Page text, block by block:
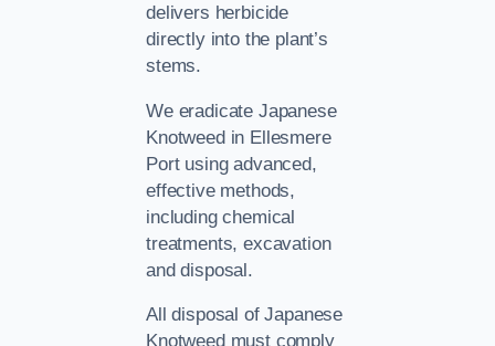
delivers herbicide
directly into the plant’s
stems.
We eradicate Japanese
Knotweed in Ellesmere
Port using advanced,
effective methods,
including chemical
treatments, excavation
and disposal.
All disposal of Japanese
Knotweed must comply